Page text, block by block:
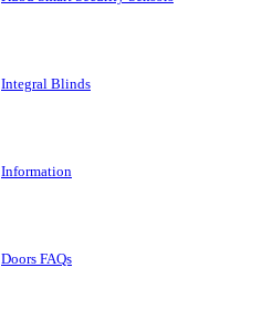
Integral Blinds
Information
Doors FAQs